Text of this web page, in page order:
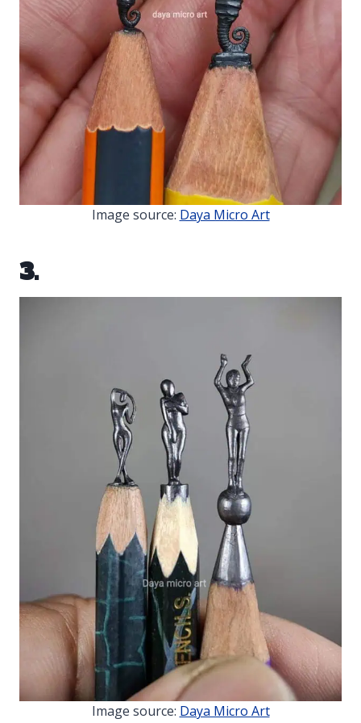
Image source: Daya Micro Art
3.
Image source: Daya Micro Art